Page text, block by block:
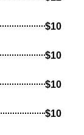
$10
$10
$10
$10